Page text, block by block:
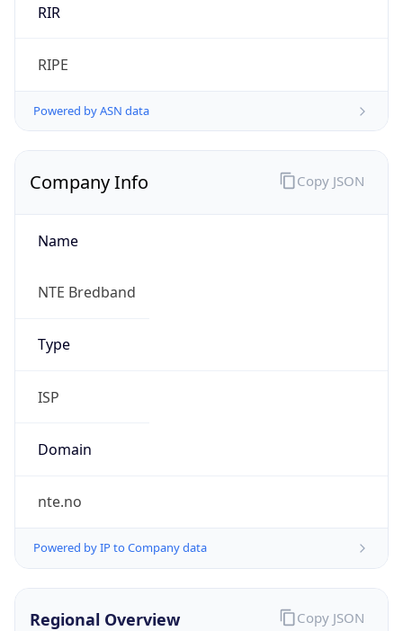
RIR
RIPE
Powered by ASN data
Company Info
Name
NTE Bredband
Type
ISP
Domain
nte.no
Powered by IP to Company data
Copy JSON
Regional Overview Copy JSON